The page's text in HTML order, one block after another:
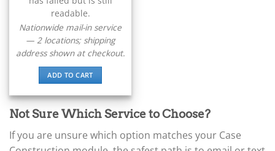
readable.
Nationwide mail-in service
— 2 locations; shipping
address shown at checkout.
ADD TO CART
Not Sure Which Service to Choose?
If you are unsure which option matches your Case
CFMOTO
Challenger
Chevrolet
Claas
Clark ▸